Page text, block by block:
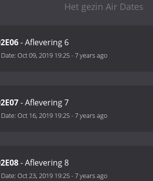
Het gezin Air Dates
- Aflevering 6
Oct 09, 2019 19:25-7 years ago
- Aflevering 7
Oct 16, 2019 19:25-7 years ago
- Aflevering 8
Oct 23, 2019 19:25-7 years ago